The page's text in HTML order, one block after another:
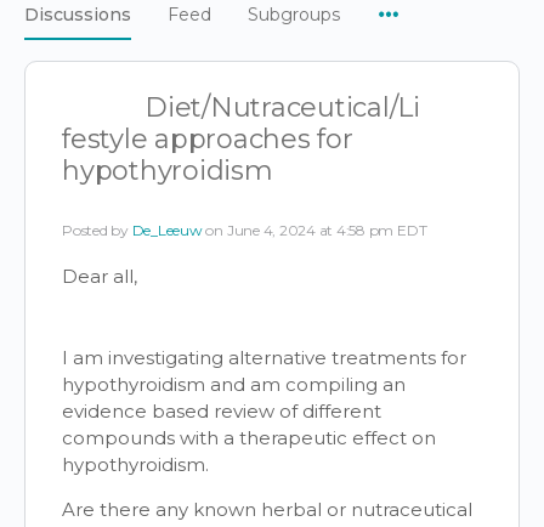
Discussions Feed Subgroups
Diet/Nutraceutical/Li
festyle approaches for
hypothyroidism
Posted by De_Leeuwon June 4, 2024 at 4:58 pm EDT
Dear all,
I am investigating alternative treatments for
hypothyroidism and am compiling an
evidence based review of different
compounds with a therapeutic effect on
hypothyroidism.
Are there any known herbal or nutraceutical